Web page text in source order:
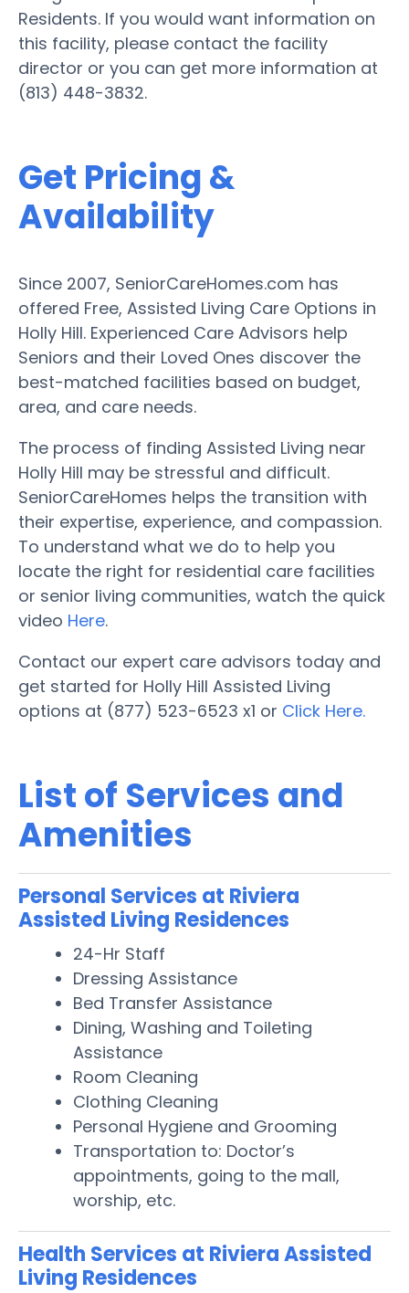
Residents. If you would want information on
this facility, please contact the facility
director or you can get more information at
(813) 448-3832.
Get Pricing &
Availability
Since 2007, SeniorCareHomes.com has
offered Free, Assisted Living Care Options in
Holly Hill. Experienced Care Advisors help
Seniors and their Loved Ones discover the
best-matched facilities based on budget,
area, and care needs.
The process of finding Assisted Living near
Holly Hill may be stressful and difficult.
SeniorCareHomes helps the transition with
their expertise, experience, and compassion.
To understand what we do to help you
locate the right for residential care facilities
or senior living communities, watch the quick
video Here.
Contact our expert care advisors today and
get started for Holly Hill Assisted Living
options at (877) 523-6523 x1 or Click Here.
List of Services and
Amenities
Personal Services at Riviera
Assisted Living Residences
24-Hr Staff
Dressing Assistance
Bed Transfer Assistance
Dining, Washing and Toileting
Assistance
Room Cleaning
Clothing Cleaning
Personal Hygiene and Grooming
Transportation to: Doctor’s
appointments, going to the mall,
worship, etc.
Health Services at Riviera Assisted
Living Residences